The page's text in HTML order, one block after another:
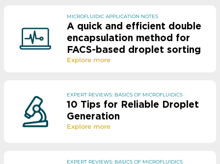
MICROFLUIDIC APPLICATION NOTES
A quick and efficient double
encapsulation method for
FACS-based droplet sorting
Explore more
EXPERT REVIEWS: BASICS OF MICROFLUIDICS
10 Tips for Reliable Droplet
Generation
Explore more
EXPERT REVIEWS: BASICS OF MICROFLUIDICS